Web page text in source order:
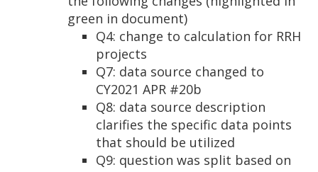
green in document)
Q4: change to calculation for RRH
projects
Q7: data source changed to
CY2021 APR #20b
Q8: data source description
clarifies the specific data points
that should be utilized
Q9: question was split based on